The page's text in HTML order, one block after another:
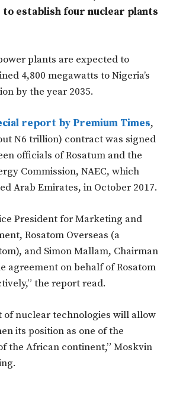
to establish four nuclear plants
plants are expected to
4,800 megawatts to Nigeria’s
by the year 2035.
report by Premium Times,
N6 trillion) contract was signed
officials of Rosatum and the
Commission, NAEC, which
Arab Emirates, in October 2017.
President for Marketing and
Rosatom Overseas (a
and Simon Mallam, Chairman
agreement on behalf of Rosatom
the report read.
of nuclear technologies will allow
its position as one of the
the African continent,” Moskvin